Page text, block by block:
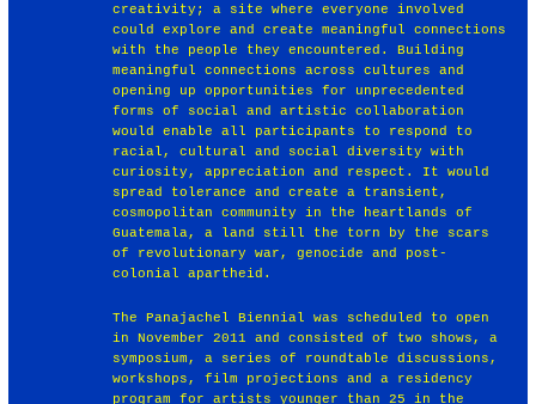
creativity; a site where everyone involved
could explore and create meaningful connections
with the people they encountered. Building
meaningful connections across cultures and
opening up opportunities for unprecedented
forms of social and artistic collaboration
would enable all participants to respond to
racial, cultural and social diversity with
curiosity, appreciation and respect. It would
spread tolerance and create a transient,
cosmopolitan community in the heartlands of
Guatemala, a land still the torn by the scars
of revolutionary war, genocide and post-
colonial apartheid.
The Panajachel Biennial was scheduled to open
in November 2011 and consisted of two shows, a
symposium, a series of roundtable discussions,
workshops, film projections and a residency
program for artists younger than 25 in the